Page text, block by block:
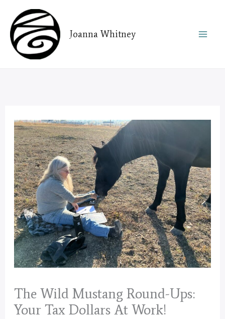
content
Joanna Whitney
The Wild Mustang Round-Ups:
Your Tax Dollars At Work!